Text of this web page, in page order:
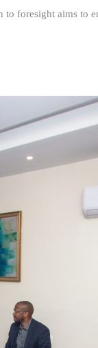
foresight aims